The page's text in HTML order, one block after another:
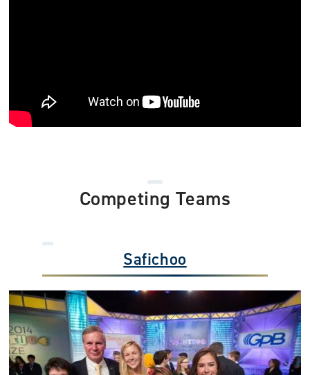
Competing Teams
Safichoo